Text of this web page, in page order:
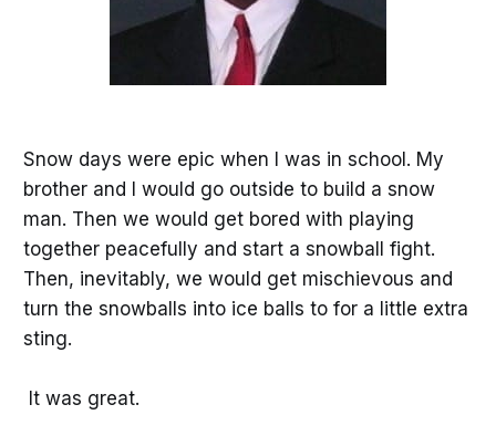
Snow days were epic when I was in school. My
brother and I would go outside to build a snow
man. Then we would get bored with playing
together peacefully and start a snowball fight.
Then, inevitably, we would get mischievous and
turn the snowballs into ice balls to for a little extra
sting.
It was great.